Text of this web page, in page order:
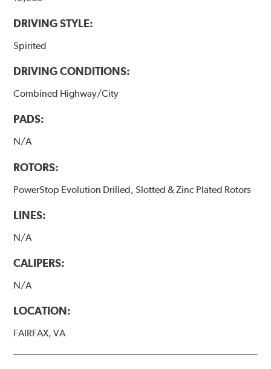
DRIVING STYLE:
Spirited
DRIVING CONDITIONS:
Combined Highway/City
PADS:
N/A
ROTORS:
PowerStop Evolution Drilled, Slotted & Zinc Plated Rotors
LINES:
N/A
CALIPERS:
N/A
LOCATION:
FAIRFAX, VA